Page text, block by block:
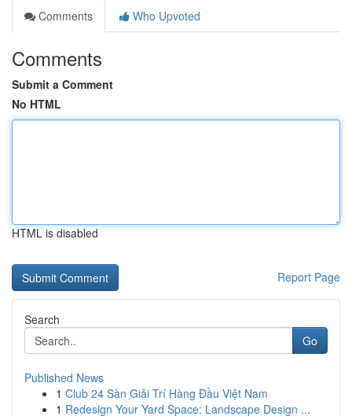
Comments
Who Upvoted
Comments
Submit a Comment
No HTML
HTML is disabled
Report Page
Search
Go
Published News
1 Club 24 Sàn Giải Trí Hàng Đầu Việt Nam
1 Redesign Your Yard Space: Landscape Design ...